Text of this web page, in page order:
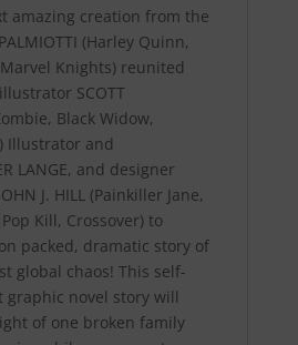
amazing creation from the
(Harley Quinn,
Knights) reunited
SCOTT
Black Widow,
Illustrator and
LANGE, and designer
J. HILL(Painkiller Jane,
Kill, Crossover) to
packed, dramatic story of
global chaos! This self-
graphic novel story will
of one broken family